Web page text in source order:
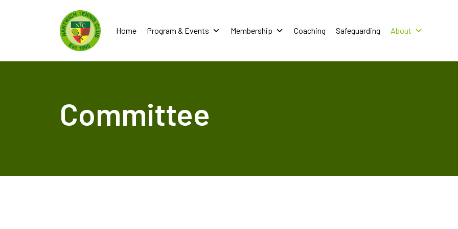
Home Program & Events Membership Coaching Safeguarding About
Committee